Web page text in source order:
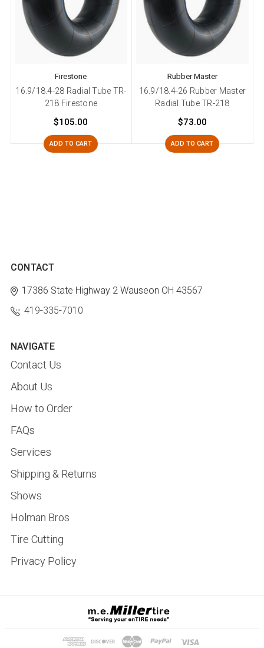
Firestone
16.9/18.4-28 Radial Tube TR-
218 Firestone
$105.00
ADD TO CART
Rubber Master
16.9/18.4-26 Rubber Master
Radial Tube TR-218
$73.00
ADD TO CART
CONTACT
17386 State Highway 2 Wauseon OH 43567
419-335-7010
NAVIGATE
Contact Us
About Us
How to Order
FAQs
Services
Shipping & Returns
Shows
Holman Bros
Tire Cutting
Privacy Policy